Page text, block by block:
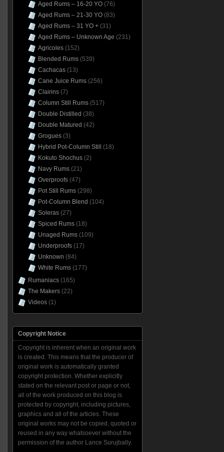
Aged Rums – 16-20 YO(76)
Aged Rums – 21-30 YO(83)
Aged Rums – 31 YO +(31)
Aged Rums – Unknown Age (231)
Agricoles(152)
Blended Rums(539)
Cachacas(13)
Cane Juice Rums(256)
Clairins(7)
Column Still Rums(517)
Double Distilled (38)
Double Matured (42)
Grogues(3)
Hybrid Pot-Column Still
(18)
Kokuto Shochus(2)
Navy Rums(21)
Overproofs(47)
Pot Still Rums(298)
Pot-Column Blend (104)
Soleras(27)
Spiced Rums(18)
Unaged Rums(109)
Underproofs(17)
Unknown (84)
White Rums(177)
Rumaniacs(165)
The Makers(22)
Videos(1)
Copyright Notice
Copyright is inherent when an original work
is created. This means that the producer of
original work is automatically granted
copyright protection. Whether explicitly
stated on the relevant post or page or not,
all of the work produced on this blog is
protected by copyright, including pictures,
graphics and all of the articles. These
original works may not be copied, quoted or
reused in any way whatsoever without the
permission of the author Lance Surujbally.